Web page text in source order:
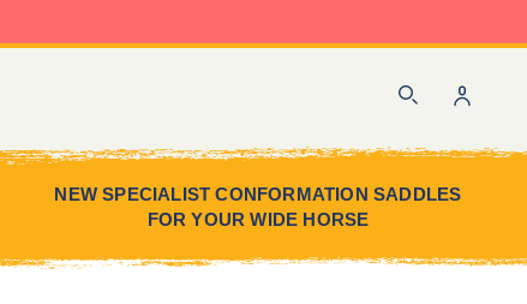
Search
NEW SPECIALIST CONFORMATION SADDLES
FOR YOUR WIDE HORSE